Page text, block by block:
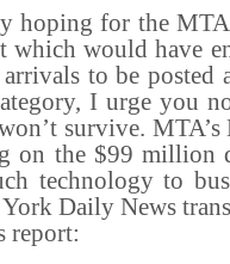
hoping for the
which would have
to be posted
I urge you
survive.
on the $99 million
technology to
Daily News
report: